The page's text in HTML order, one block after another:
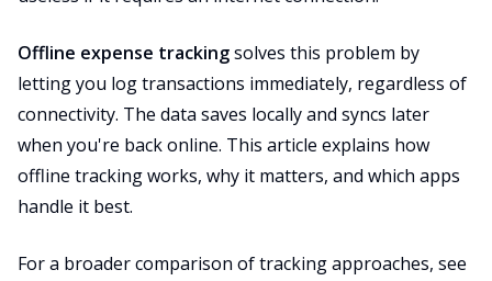
Offline expense trackingsolves this problem by
letting you log transactions immediately, regardless of
connectivity. The data saves locally and syncs later
when you're back online. This article explains how
offline tracking works, why it matters, and which apps
handle it best.
For a broader comparison of tracking approaches, see